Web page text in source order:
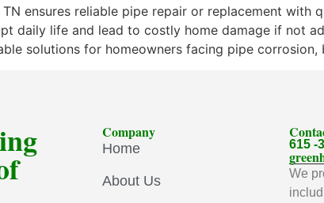
ensures reliable pipe repair or replacement with
daily life and lead to costly home damage if not
solutions for homeowners facing pipe
Company
Home
About Us
615 -
We